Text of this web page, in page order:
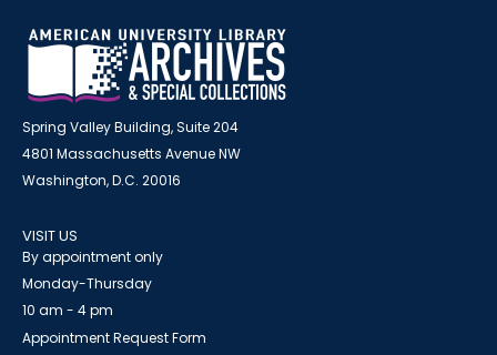
Spring Valley Building, Suite 204
4801 Massachusetts Avenue NW
Washington, D.C. 20016
VISIT US
By appointment only
Monday-Thursday
10 am - 4 pm
Appointment Request Form